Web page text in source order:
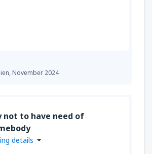
November 2024
not to have need of
details